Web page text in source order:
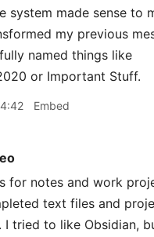
system made sense to
my previous
named things like
or Important Stuff.
Embed
for notes and work
text files and
I tried to like Obsidian,